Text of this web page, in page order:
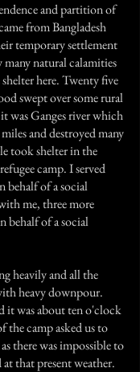
and partition of
from Bangladesh
temporary settlement
natural calamities
here. Twenty five
swept over some rural
was Ganges river which
and destroyed many
took shelter in the
camp. I served
behalf of a social
me, three more
behalf of a social
heavily and all the
heavy downpour.
it was about ten o'clock
the camp asked us to
there was impossible to
that present weather.